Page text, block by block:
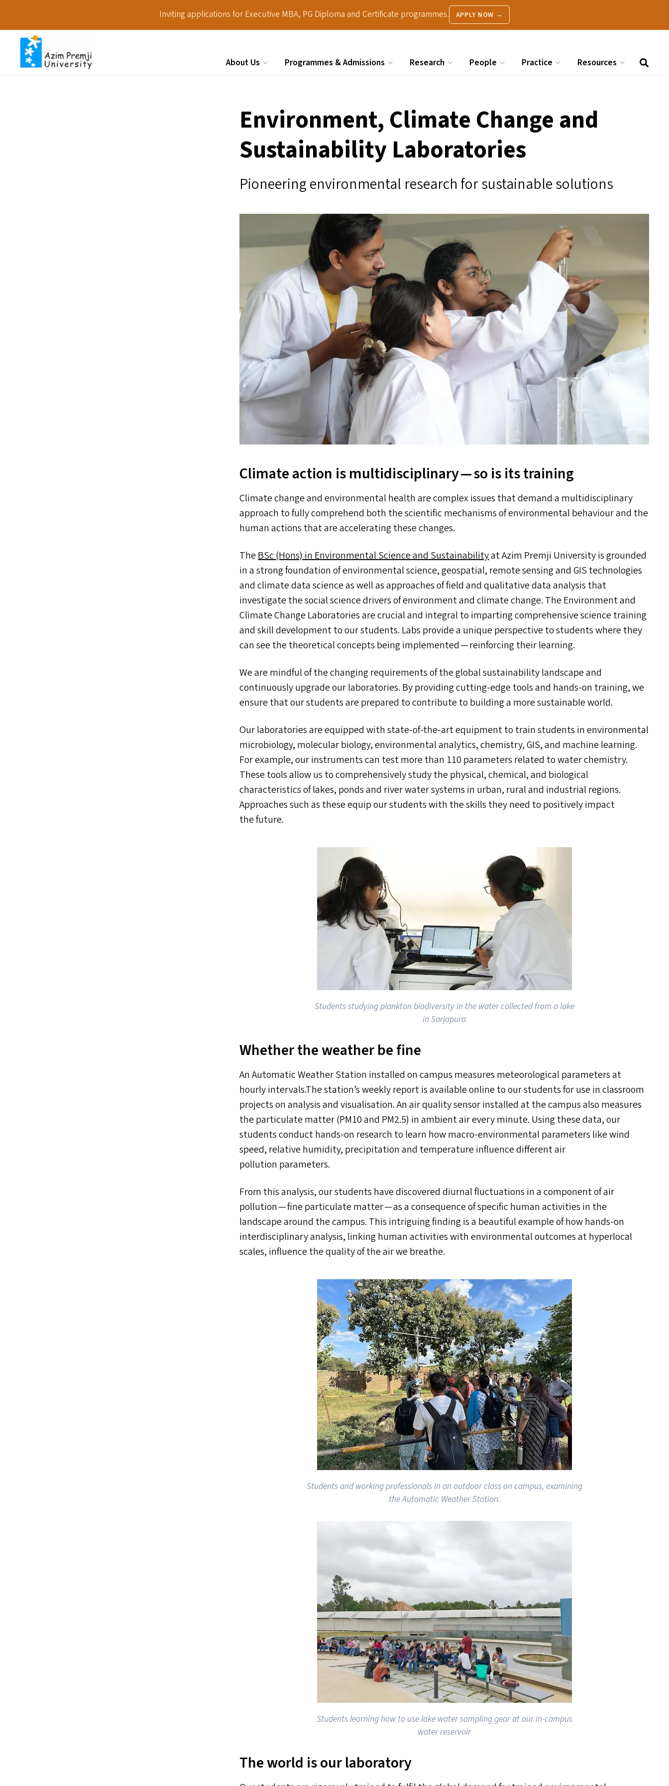
Inviting applications for Executive MBA, PG Diploma and Certificate programmes. APPLY NOW →
About Us Programmes & Admissions Research People Practice Resources
Environment, Climate Change and
Sustainability Laboratories
Pioneering environmental research for sustainable solutions
Climate action is multidisciplinary — so is its training
Climate change and environmental health are complex issues that demand a multidisciplinary
approach to fully comprehend both the scientific mechanisms of environmental behaviour and the
human actions that are accelerating these changes.
TheBSc (Hons) in Environmental Science and Sustainabilityat Azim Premji University is grounded
in a strong foundation of environmental science, geospatial, remote sensing andGIS technologies
and climate data science as well as approaches of field and qualitative data analysis that
investigate the social science drivers of environment and climate change. The Environment and
Climate Change Laboratories are crucial and integral to imparting comprehensive science training
and skill development to our students. Labs provide a unique perspective to students where they
can see the theoretical concepts being implemented — reinforcing their learning.
We are mindful of the changing requirements of the global sustainability landscape and
continuously upgrade our laboratories. By providing cutting-edge tools and hands-on training, we
ensure that our students are prepared to contribute to building a more sustainable world.
Our laboratories are equipped with state-of-the-art equipment to train students in environmental
microbiology, molecular biology, environmental analytics, chemistry,GIS, and machine learning.
For example, our instruments can test more than 110 parameters related to water chemistry.
These tools allow us to comprehensively study the physical, chemical, and biological
characteristics of lakes, ponds and river water systems in urban, rural and industrial regions.
Approaches such as these equip our students with the skills they need to positively impact
the future.
Students studying plankton biodiversity in the water collected from a lake
in Sarjapura
Whether the weather be fine
An Automatic Weather Station installed on campus measures meteorological parameters at
hourly intervals.The station’s weekly report is available online to our students for use in classroom
projects on analysis and visualisation. An air quality sensor installed at the campus also measures
the particulate matter (PM10and PM2.5) in ambient air every minute. Using these data, our
students conduct hands-on research to learn how macro-environmental parameters like wind
speed, relative humidity, precipitation and temperature influence different air
pollution parameters.
From this analysis, our students have discovered diurnal fluctuations in a component of air
pollution — fine particulate matter — as a consequence of specific human activities in the
landscape around the campus. This intriguing finding is a beautiful example of how hands-on
interdisciplinary analysis, linking human activities with environmental outcomes at hyperlocal
scales, influence the quality of the air we breathe.
Students and working professionals in an outdoor class on campus, examining
the Automatic Weather Station.
Students learning how to use lake water sampling gear at our in-campus
water reservoir
The world is our laboratory